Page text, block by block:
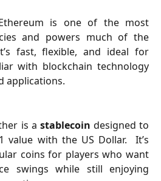
is one of the most
and powers much of the
fast, flexible, and ideal for
with blockchain technology
applications.
is a stablecoin designed to
value with the US Dollar. It’s
coins for players who want
swings while still enjoying